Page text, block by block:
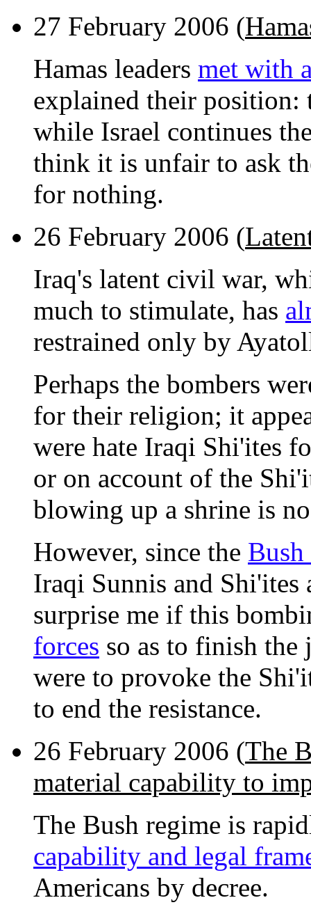
27 February 2006 (
Hamas leaders met with
explained their
while Israel continues
think it is unfair to ask
for nothing.
26 February 2006 (
Iraq's latent civil war,
much to stimulate, has
restrained only by
Perhaps the bombers
for their religion; it
were hate Iraqi Shi'ites
or on account of the
blowing up a shrine is
However, since the Bush
Iraqi Sunnis and Shi'ites
surprise me if this
forces so as to finish
were to provoke the
to end the resistance.
26 February 2006 (The
material capability to
The Bush regime is
capability and legal
Americans by decree.